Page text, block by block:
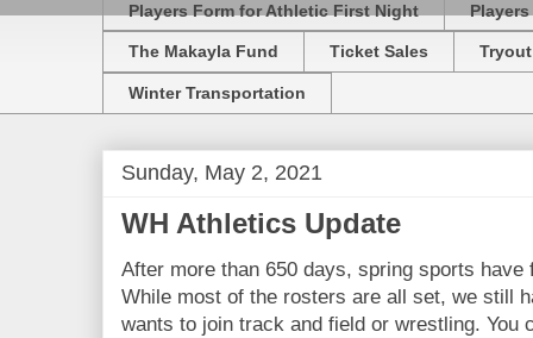
Players Form for Athletic First Night
The Makayla Fund Ticket Sales
Winter Transportation
Sunday, May 2, 2021
WH Athletics Update
After more than 650 days, spring sports
While most of the rosters are all set, we still
wants to join track and field or wrestling. You